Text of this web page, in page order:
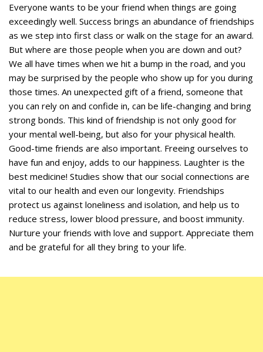
Everyone wants to be your friend when things are going
exceedingly well. Success brings an abundance of friendships
as we step into first class or walk on the stage for an award.
But where are those people when you are down and out?
We all have times when we hit a bump in the road, and you
may be surprised by the people who show up for you during
those times. An unexpected gift of a friend, someone that
you can rely on and confide in, can be life-changing and bring
strong bonds. This kind of friendship is not only good for
your mental well-being, but also for your physical health.
Good-time friends are also important. Freeing ourselves to
have fun and enjoy, adds to our happiness. Laughter is the
best medicine! Studies show that our social connections are
vital to our health and even our longevity. Friendships
protect us against loneliness and isolation, and help us to
reduce stress, lower blood pressure, and boost immunity.
Nurture your friends with love and support. Appreciate them
and be grateful for all they bring to your life.